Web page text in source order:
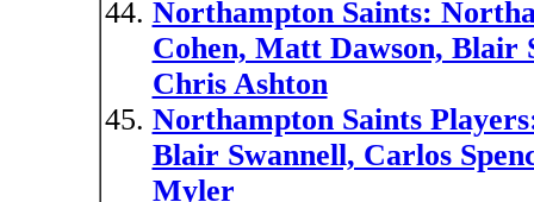
Northampton Saints:
Cohen, Matt Dawson, Blair
Chris Ashton
Northampton Saints
Blair Swannell, Carlos
Myler